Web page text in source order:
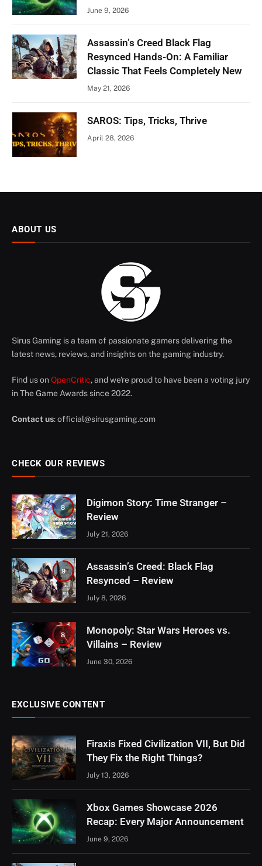
June 9, 2026
Assassin’s Creed Black Flag
Resynced Hands-On: A Familiar
Classic That Feels Completely New
May 21, 2026
SAROS: Tips, Tricks, Thrive
April 28, 2026
ABOUT US
Sirus Gaming is a team of passionate gamers delivering the
latest news, reviews, and insights on the gaming industry.
Find us on OpenCritic, and we're proud to have been a voting jury
in The Game Awards since 2022.
Contact us:official@sirusgaming.com
CHECK OUR REVIEWS
8
Digimon Story: Time Stranger –
Review
July 21, 2026
9
Assassin’s Creed: Black Flag
Resynced – Review
July 8, 2026
8
Monopoly: Star Wars Heroes vs.
Villains – Review
June 30, 2026
EXCLUSIVE CONTENT
Firaxis Fixed Civilization VII, But Did
They Fix the Right Things?
July 13, 2026
Xbox Games Showcase 2026
Recap: Every Major Announcement
June 9, 2026